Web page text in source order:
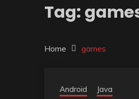
Tag:
Home games
Android Java